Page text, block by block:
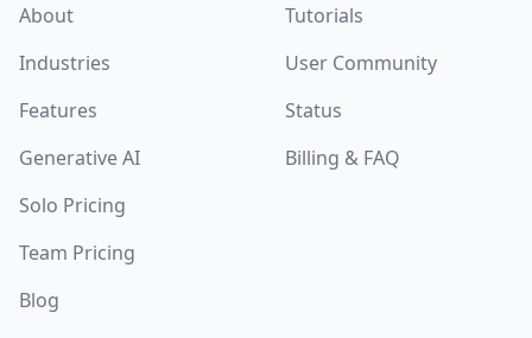
About
Industries
Features
Generative AI
Solo Pricing
Team Pricing
Blog
Tutorials
User Community
Status
Billing & FAQ